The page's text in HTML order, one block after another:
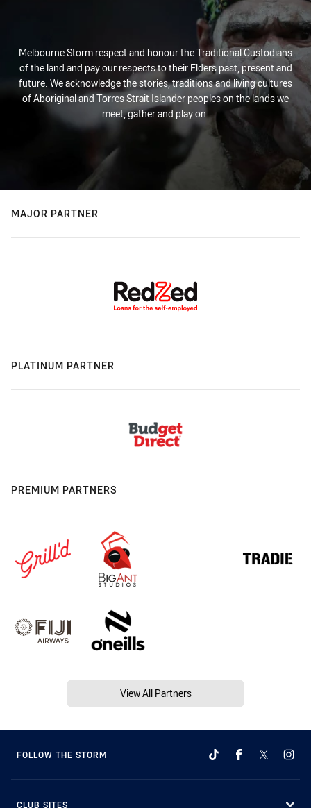
Melbourne Storm respect and honour the Traditional Custodians
of the land and pay our respects to their Elders past, present and
future. We acknowledge the stories, traditions and living cultures
of Aboriginal and Torres Strait Islander peoples on the lands we
meet, gather and play on.
MAJOR PARTNER
PLATINUM PARTNER
PREMIUM PARTNERS
View All Partners
FOLLOW THE STORM
CLUB SITES